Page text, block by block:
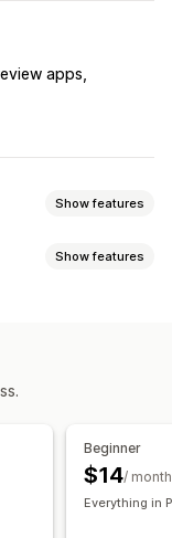
apps
Show features
Automations
Show features
Beginner
$14/ month
Everything in